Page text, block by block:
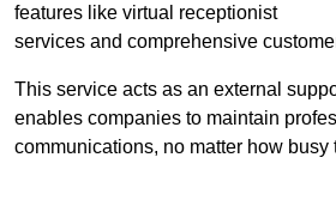
features like virtual receptionist
services and comprehensive
This service acts as an external
enables companies to maintain
communications, no matter how busy